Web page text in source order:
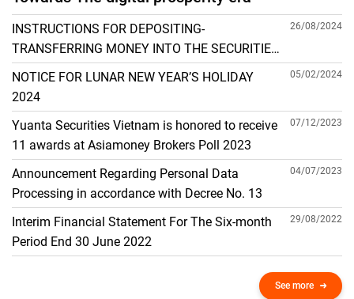
INSTRUCTIONS FOR DEPOSITING-
TRANSFERRING MONEY INTO THE SECURITIES
ACCOUNT FOR FOREIGN CLIENTS TRADING IN
THE GENERAL ACCOUNT
26/08/2024
NOTICE FOR LUNAR NEW YEAR’S HOLIDAY
2024
05/02/2024
Yuanta Securities Vietnam is honored to receive
11 awards at Asiamoney Brokers Poll 2023
07/12/2023
Announcement Regarding Personal Data
Processing in accordance with Decree No. 13
04/07/2023
Interim Financial Statement For The Six-month
Period End 30 June 2022
29/08/2022
See more